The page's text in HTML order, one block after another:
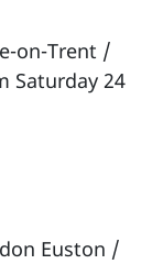
on-Trent /
Saturday 24
Euston /